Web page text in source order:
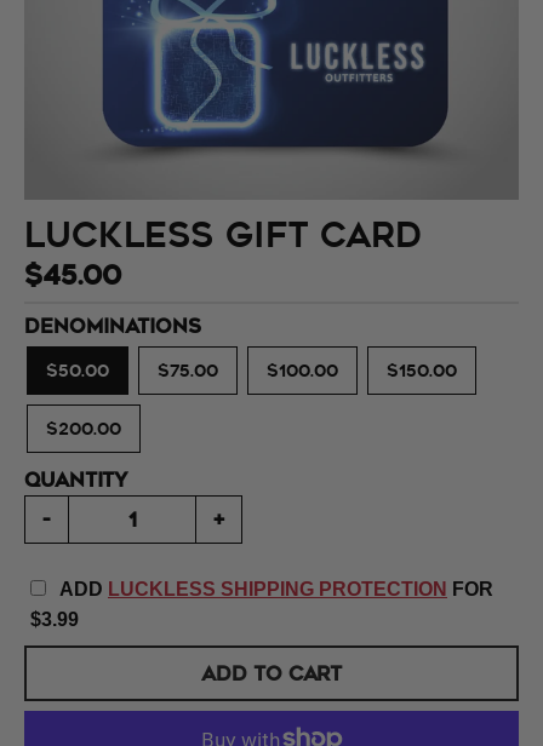
Luckless Gift Card
$45.00
DENOMINATIONS
$50.00 $75.00 $100.00 $150.00
$200.00
QUANTITY
-
+
ADD LUCKLESS SHIPPING PROTECTION FOR
$3.99
ADD TO CART